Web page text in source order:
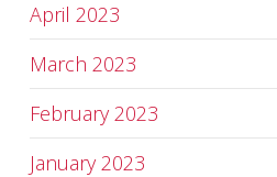
April 2023
March 2023
February 2023
January 2023